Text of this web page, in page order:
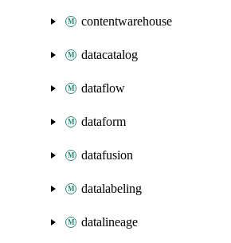
contentwarehouse
datacatalog
dataflow
dataform
datafusion
datalabeling
datalineage